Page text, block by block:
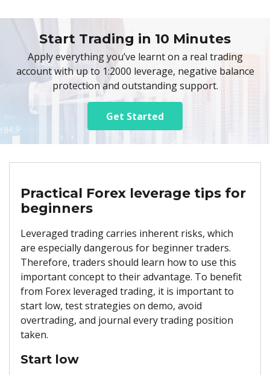
Start Trading in 10 Minutes
Apply everything you’ve learnt on a real trading
account with up to 1:2000 leverage, negative balance
protection and outstanding support.
Get Started
Practical Forex leverage tips for
beginners
Leveraged trading carries inherent risks, which
are especially dangerous for beginner traders.
Therefore, traders should learn how to use this
important concept to their advantage. To benefit
from Forex leveraged trading, it is important to
start low, test strategies on demo, avoid
overtrading, and journal every trading position
taken.
Start low